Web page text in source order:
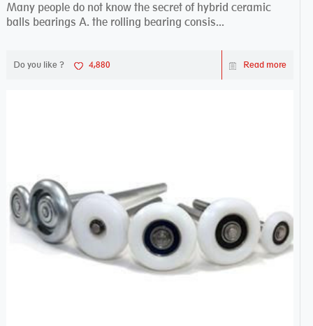
Many people do not know the secret of hybrid ceramic
balls bearings A. the rolling bearing consis...
Do you like ? 4,880 Read more